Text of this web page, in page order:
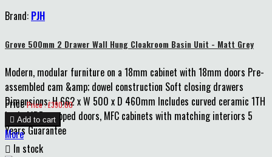
Brand: PJH
Grove 500mm 2 Drawer Wall Hung Cloakroom Basin Unit - Matt Grey
Modern, modular furniture on a 18mm cabinet with 18mm doors Pre-
assembled cam &amp; dowel construction Soft closing drawers
Dimensions: H 662 x W 500 x D 460mm Includes curved ceramic 1TH
basin MDF wrapped doors, MFC cabinets with matching interiors 5
Years Guarantee
Price Price : £390.00
 Add to cart
More
 In stock